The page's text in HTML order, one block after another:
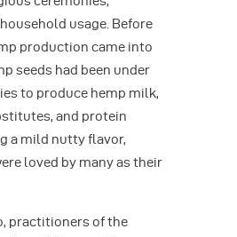
usage. Before
production came into
seeds had been under
to produce hemp milk,
and protein
a mild nutty flavor,
loved by many as their
practitioners of the